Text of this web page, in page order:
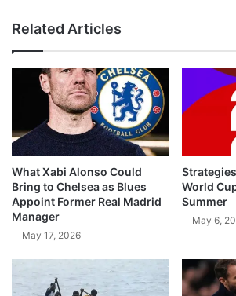
Related Articles
What Xabi Alonso Could
Bring to Chelsea as Blues
Appoint Former Real Madrid
Manager
May 17, 2026
World
Summer
May 6,